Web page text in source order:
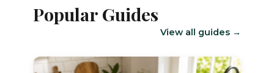
Popular Guides
View all guides →